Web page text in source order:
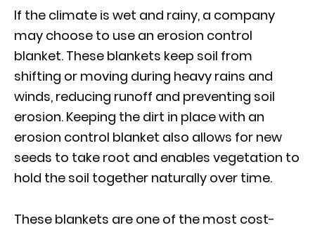
If the climate is wet and rainy, a company
may choose to use an erosion control
blanket. These blankets keep soil from
shifting or moving during heavy rains and
winds, reducing runoff and preventing soil
erosion. Keeping the dirt in place with an
erosion control blanket also allows for new
seeds to take root and enables vegetation to
hold the soil together naturally over time.
These blankets are one of the most cost-